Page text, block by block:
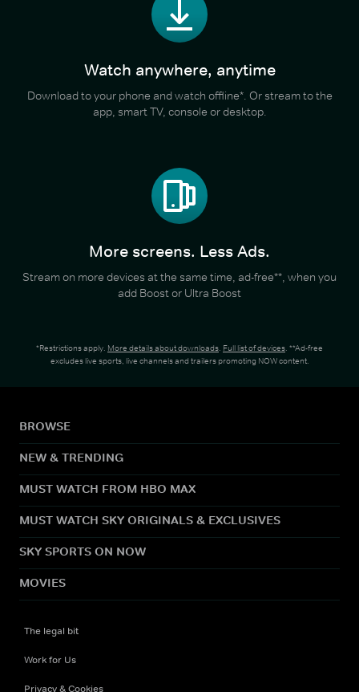
Watch anywhere, anytime
Download to your phone and watch offline*. Or stream to the
app, smart TV, console or desktop.
More screens. Less Ads.
Stream on more devices at the same time, ad-free**, when you
add Boost or Ultra Boost
*Restrictions apply. More details about downloads. Full list of devices. **Ad-free
excludes live sports, live channels and trailers promoting NOW content.
BROWSE
NEW & TRENDING
MUST WATCH FROM HBO MAX
MUST WATCH SKY ORIGINALS & EXCLUSIVES
SKY SPORTS ON NOW
MOVIES
The legal bit
Work for Us
Privacy & Cookies